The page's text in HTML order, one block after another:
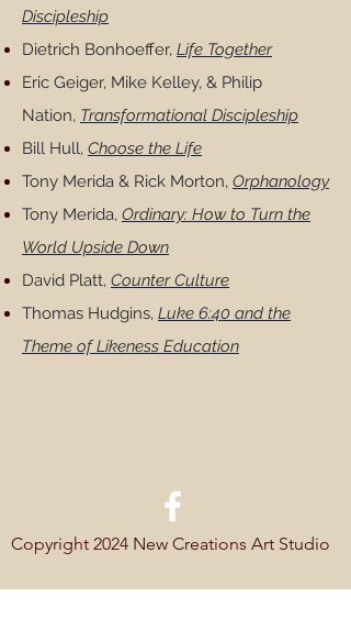
Discipleship
Dietrich Bonhoeffer, Life Together
Eric Geiger, Mike Kelley, & Philip
Nation, Transformational Discipleship
Bill Hull, Choose the Life
Tony Merida & Rick Morton, Orphanology
Tony Merida, Ordinary: How to Turn the
World Upside Down
David Platt, Counter Culture
Thomas Hudgins, Luke 6:40 and the
Theme of Likeness Education
Copyright 2024 New Creations Art Studio